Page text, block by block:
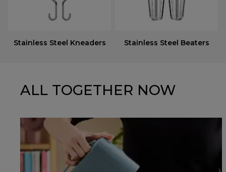
Stainless Steel Kneaders Stainless Steel Beaters
ALL TOGETHER NOW